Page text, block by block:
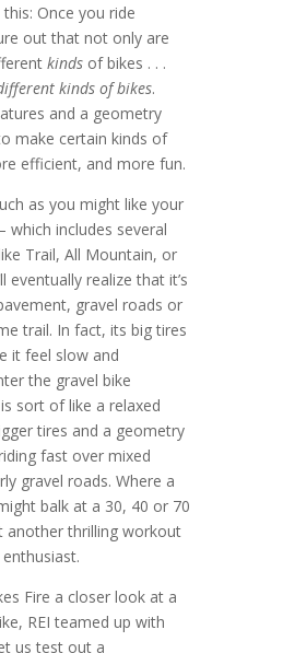
Once you ride
out that not only are
kinds of bikes . . .
kinds of bikes.
and a geometry
make certain kinds of
efficient, and more fun.
as you might like your
includes several
Trail, All Mountain, or
eventually realize that it’s
gravel roads or
trail. In fact, its big tires
it feel slow and
the gravel bike
sort of like a relaxed
tires and a geometry
fast over mixed
gravel roads. Where a
balk at a 30, 40 or 70
another thrilling workout
Fire a closer look at a
REI teamed up with
us test out a